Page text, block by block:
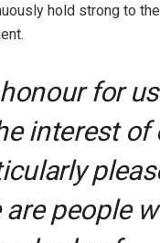
hold strong to
for
interest of
people